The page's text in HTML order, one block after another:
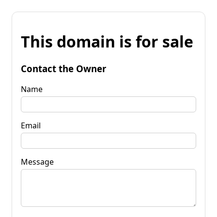
This domain is for sale
Contact the Owner
Name
Email
Message